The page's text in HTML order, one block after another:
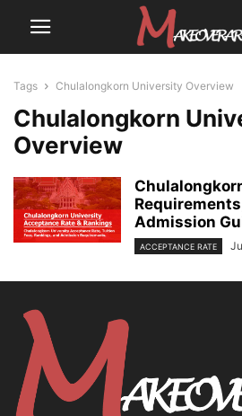
Tags Chulalongkorn University Overview
Chulalongkorn
Overview
Admission
ACCEPTANCE RATE